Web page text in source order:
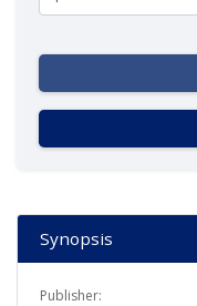
Synopsis
Publisher: